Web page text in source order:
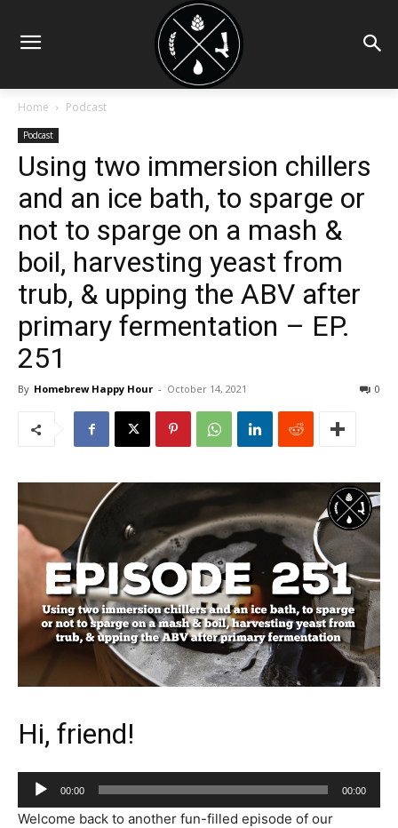
Home Podcast
Podcast
Using two immersion chillers
and an ice bath, to sparge or
not to sparge on a mash &
boil, harvesting yeast from
trub, & upping the ABV after
primary fermentation – EP.
251
By Homebrew Happy Hour - October 14, 2021 0
Hi, friend!
Audio
Player
00:00 00:00
Welcome back to another fun-filled episode of our